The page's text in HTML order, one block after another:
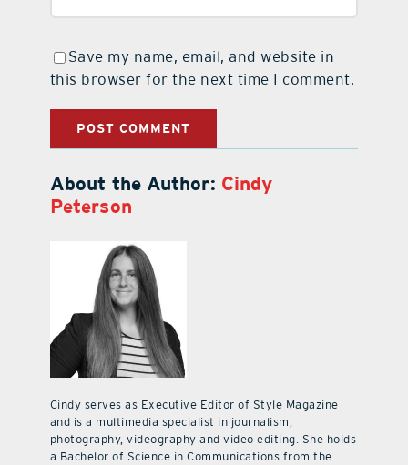
Save my name, email, and website in
this browser for the next time I comment.
About the Author: Cindy
Peterson
Cindy serves as Executive Editor of Style Magazine
and is a multimedia specialist in journalism,
photography, videography and video editing. She holds
a Bachelor of Science in Communications from the